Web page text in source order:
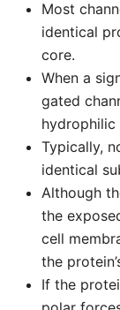
Most
identical
core.
When a
gated
hydrophilic
Typically,
identical
Although
the
cell
the
If the